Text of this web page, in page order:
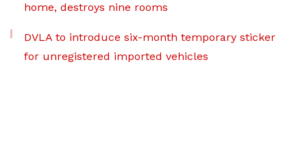
home, destroys nine rooms
DVLA to introduce six-month temporary sticker
for unregistered imported vehicles